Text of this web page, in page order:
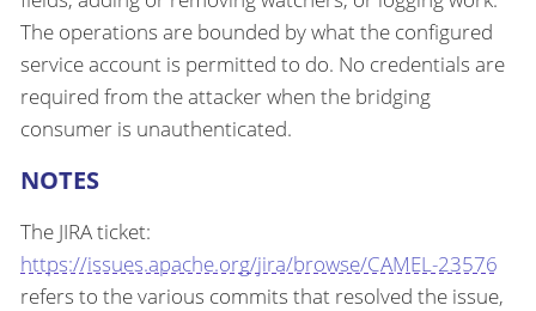
The operations are bounded by what the configured
service account is permitted to do. No credentials are
required from the attacker when the bridging
consumer is unauthenticated.
NOTES
The JIRA ticket:
https://issues.apache.org/jira/browse/CAMEL-23576
refers to the various commits that resolved the issue,